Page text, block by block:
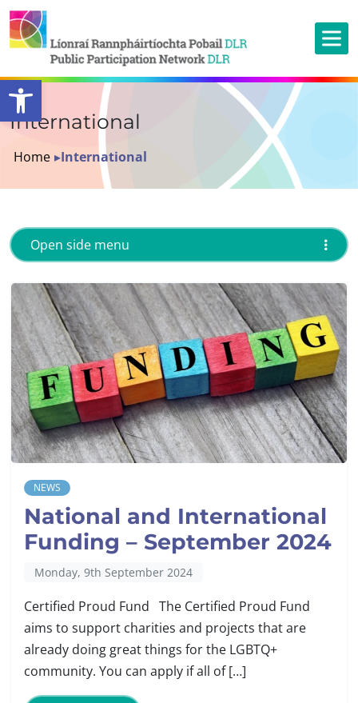
Open toolbar
International
Home ▸International
NEWS
National and International
Funding – September 2024
Monday, 9th September 2024
Certified Proud Fund The Certified Proud Fund
aims to support charities and projects that are
already doing great things for the LGBTQ+
community. You can apply if all of […]
Open side menu